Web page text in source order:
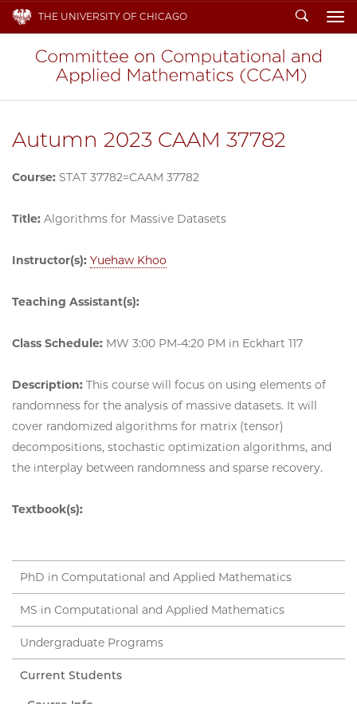
THE UNIVERSITY OF CHICAGO Search
Autumn 2023 CAAM 37782
Course: STAT 37782=CAAM 37782
Title: Algorithms for Massive Datasets
Instructor(s): Yuehaw Khoo
Teaching Assistant(s):
Class Schedule: MW 3:00 PM-4:20 PM in Eckhart 117
Description: This course will focus on using elements of
randomness for the analysis of massive datasets. It will
cover randomized algorithms for matrix (tensor)
decompositions, stochastic optimization algorithms, and
the interplay between randomness and sparse recovery.
Textbook(s):
PhD in Computational and Applied Mathematics
MS in Computational and Applied Mathematics
Undergraduate Programs
Current Students